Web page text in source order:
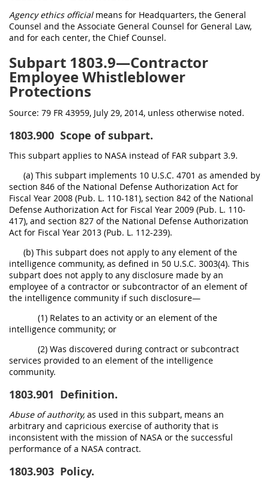
Agency ethics officialmeans for Headquarters, the General
Counsel and the Associate General Counsel for General Law,
and for each center, the Chief Counsel.
Subpart 1803.9—Contractor
Employee Whistleblower
Protections
Source: 79 FR 43959, July 29, 2014, unless otherwise noted.
1803.900 Scope of subpart.
This subpart applies to NASA instead of FAR subpart 3.9.
(a) This subpart implements 10 U.S.C. 4701 as amended by
section 846 of the National Defense Authorization Act for
Fiscal Year 2008 (Pub. L. 110-181), section 842 of the National
Defense Authorization Act for Fiscal Year 2009 (Pub. L. 110-
417), and section 827 of the National Defense Authorization
Act for Fiscal Year 2013 (Pub. L. 112-239).
(b) This subpart does not apply to any element of the
intelligence community, as defined in 50 U.S.C. 3003(4). This
subpart does not apply to any disclosure made by an
employee of a contractor or subcontractor of an element of
the intelligence community if such disclosure—
(1) Relates to an activity or an element of the
intelligence community; or
(2) Was discovered during contract or subcontract
services provided to an element of the intelligence
community.
1803.901 Definition.
Abuse of authority, as used in this subpart, means an
arbitrary and capricious exercise of authority that is
inconsistent with the mission of NASA or the successful
performance of a NASA contract.
1803.903 Policy.